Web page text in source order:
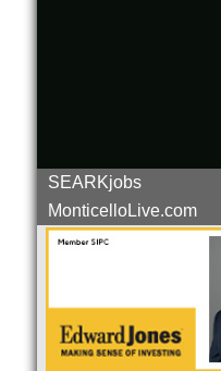
SEARKjobs
MonticelloLive.com